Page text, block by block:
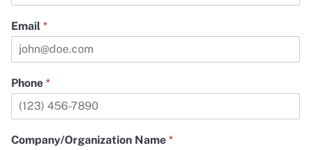
Email *
Phone *
Company/Organization Name *